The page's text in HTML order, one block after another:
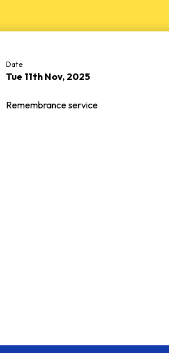
Date
Tue 11th Nov, 2025
Remembrance service